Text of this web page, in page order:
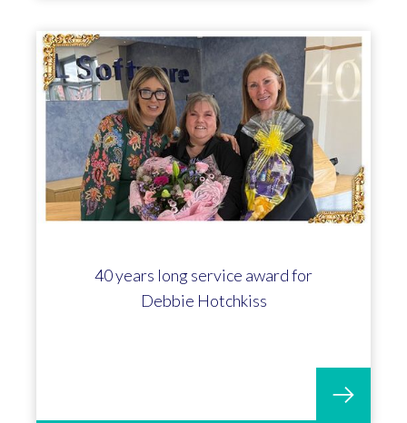
40 years long service award for
Debbie Hotchkiss